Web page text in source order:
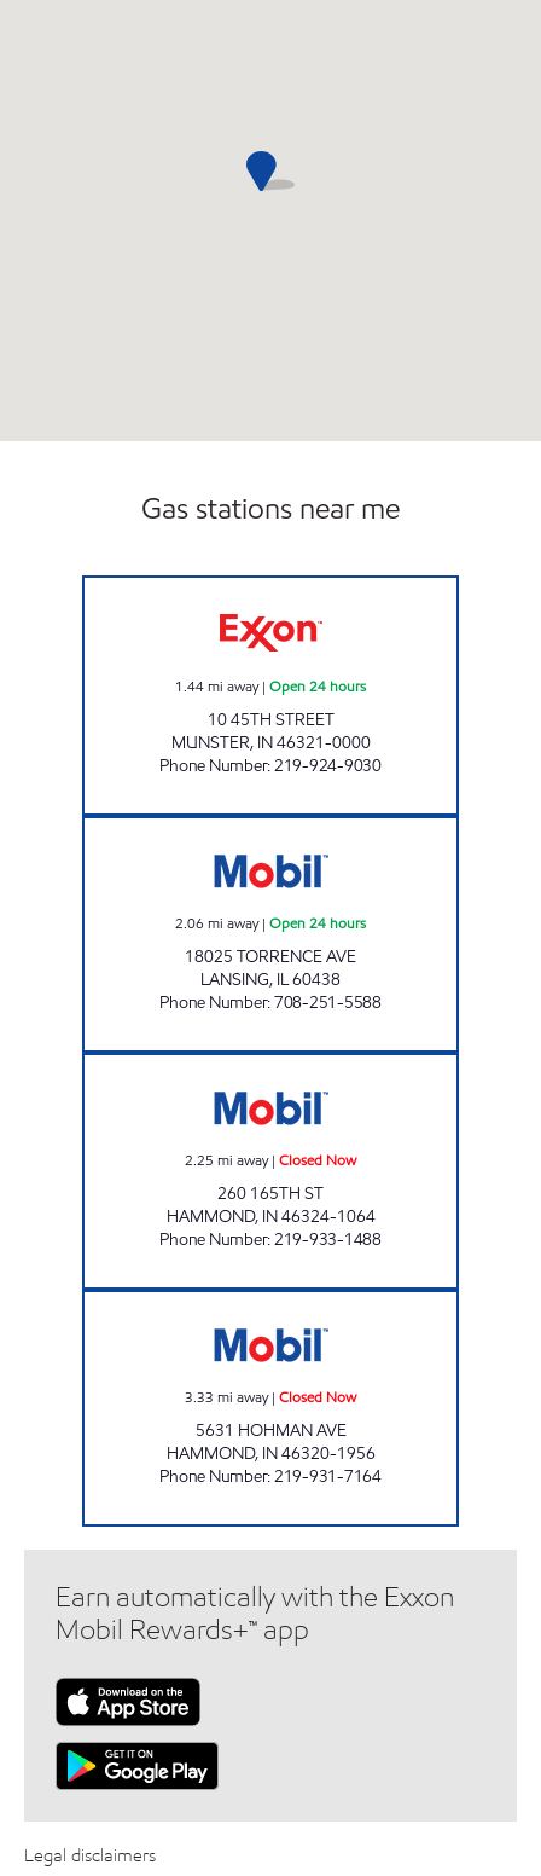
Gas stations near me
1.44mi away| Open 24 hours
10 45TH STREET
MUNSTER, IN46321-0000
Phone Number:219-924-9030
2.06 mi away| Open 24 hours
18025 TORRENCE AVE
LANSING, IL60438
Phone Number:708-251-5588
2.25 mi away| Closed Now
260 165TH ST
HAMMOND, IN46324-1064
Phone Number:219-933-1488
3.33 mi away| Closed Now
5631 HOHMAN AVE
HAMMOND, IN46320-1956
Phone Number:219-931-7164
Earn automatically with the Exxon
Mobil Rewards+™ app
Legal disclaimers